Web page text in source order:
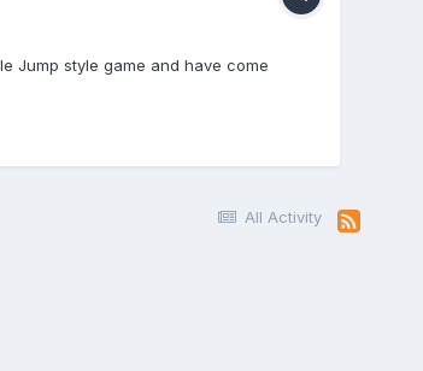
Jump style game and have come
All Activity